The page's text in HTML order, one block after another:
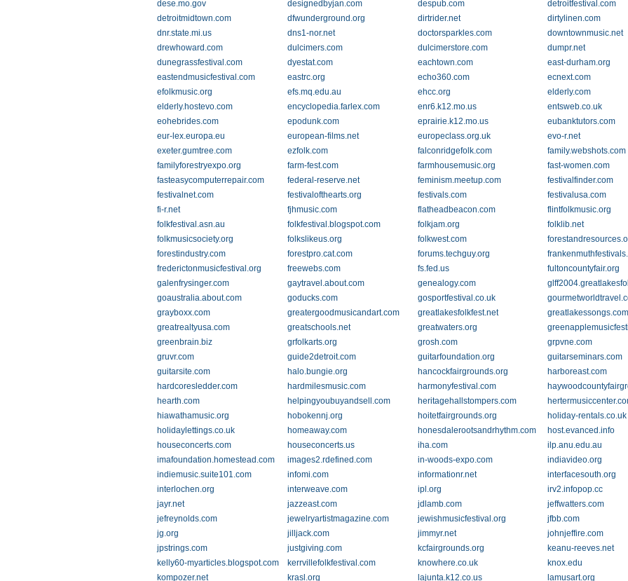
dese.mo.gov
designedbyjan.com despub.com
detroitfestival.com
detroitmidtown.com
dfwunderground.org dirtrider.net
dirtylinen.com
dnr.state.mi.us
dns1-nor.net doctorsparkles.com
downtownmusic.net
drewhoward.com
dulcimers.com dulcimerstore.com
dumpr.net
dunegrassfestival.com
dyestat.com eachtown.com
east-durham.org
eastendmusicfestival.com
eastrc.org echo360.com
ecnext.com
efolkmusic.org
efs.mq.edu.au ehcc.org
elderly.com
elderly.hostevo.com
encyclopedia.farlex.com enr6.k12.mo.us
entsweb.co.uk
eohebrides.com
epodunk.com eprairie.k12.mo.us
eubanktutors.com
eur-lex.europa.eu
european-films.net europeclass.org.uk
evo-r.net
exeter.gumtree.com
ezfolk.com falconridgefolk.com
family.webshots.com
familyforestryexpo.org
farm-fest.com farmhousemusic.org
fast-women.com
fasteasycomputerrepair.com
federal-reserve.net feminism.meetup.com
festivalfinder.com
festivalnet.com
festivalofthearts.org festivals.com
festivalusa.com
fi-r.net
fjhmusic.com flatheadbeacon.com
flintfolkmusic.org
folkfestival.asn.au
folkfestival.blogspot.com folkjam.org
folklib.net
folkmusicsociety.org
folkslikeus.org folkwest.com
forestindustry.com
forestpro.cat.com forums.techguy.org
frederictonmusicfestival.org
freewebs.com fs.fed.us
fultoncountyfair.org
galenfrysinger.com
gaytravel.about.com genealogy.com
goaustralia.about.com
goducks.com gosportfestival.co.uk
grayboxx.com
greatergoodmusicandart.com greatlakesfolkfest.net
greatlakessongs.com
greatrealtyusa.com
greatschools.net greatwaters.org
greenbrain.biz
grfolkarts.org grosh.com
grpvne.com
gruvr.com
guide2detroit.com guitarfoundation.org
guitarseminars.com
guitarsite.com
halo.bungie.org hancockfairgrounds.org
harboreast.com
hardcoresledder.com
hardmilesmusic.com harmonyfestival.com
hearth.com
helpingyoubuyandsell.com heritagehallstompers.com
hiawathamusic.org
hobokennj.org hoitetfairgrounds.org
holiday-rentals.co.uk
holidaylettings.co.uk
homeaway.com honesdalerootsandrhythm.com
host.evanced.info
houseconcerts.com
houseconcerts.us iha.com
ilp.anu.edu.au
imafoundation.homestead.com
images2.rdefined.com in-woods-expo.com
indiavideo.org
indiemusic.suite101.com
infomi.com informationr.net
interfacesouth.org
interlochen.org
interweave.com ipl.org
irv2.infopop.cc
jayr.net
jazzeast.com jdlamb.com
jeffwatters.com
jefreynolds.com
jewelryartistmagazine.com jewishmusicfestival.org
jfbb.com
jg.org
jilljack.com jimmyr.net
johnjeffire.com
jpstrings.com
justgiving.com kcfairgrounds.org
keanu-reeves.net
kelly60-myarticles.blogspot.com
kerrvillefolkfestival.com knowhere.co.uk
knox.edu
kompozer.net
krasl.org lajunta.k12.co.us
lamusart.org